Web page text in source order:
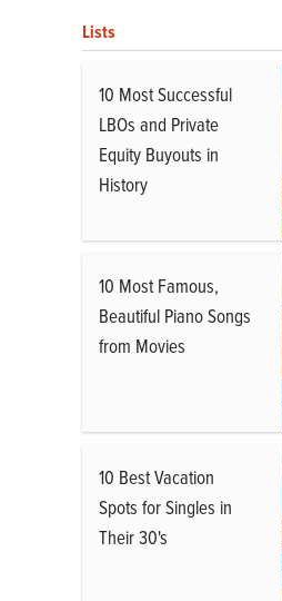
Lists
10 Most Successful
LBOs and Private
Equity Buyouts in
History
10 Most Famous,
Beautiful Piano Songs
from Movies
10 Best Vacation
Spots for Singles in
Their 30's